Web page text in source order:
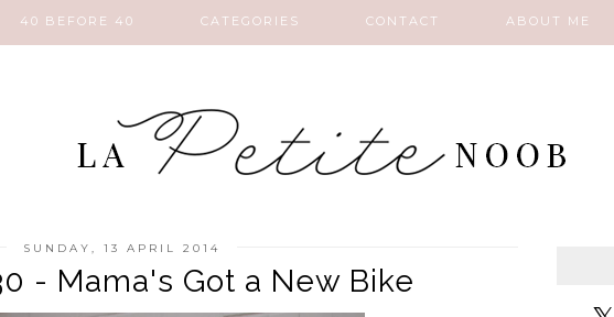
40 BEFORE 40 CATEGORIES CONTACT ABOUT ME
SUNDAY, 13 APRIL 2014
- Mama's Got a New Bike